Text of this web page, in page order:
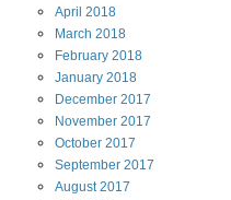
April 2018
March 2018
February 2018
January 2018
December 2017
November 2017
October 2017
September 2017
August2017